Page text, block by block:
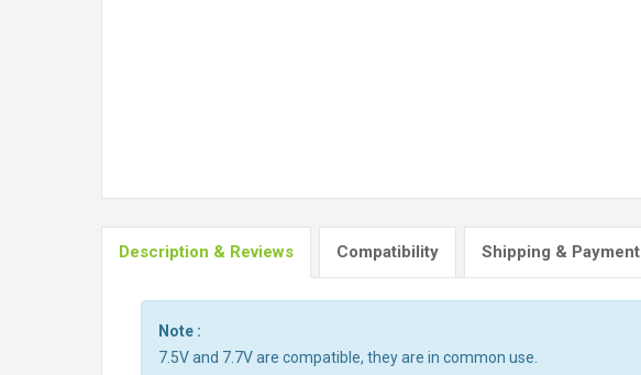
Description & Reviews Compatibility Shipping & Payment
Note :
7.5V and 7.7V are compatible, they are in common use.